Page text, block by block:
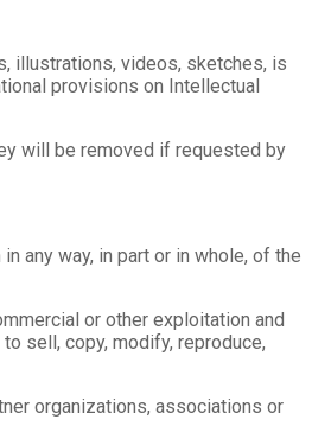
illustrations, videos, sketches, is
provisions on Intellectual
will be removed if requested by
any way, in part or in whole, of the
or other exploitation and
sell, copy, modify, reproduce,
organizations, associations or